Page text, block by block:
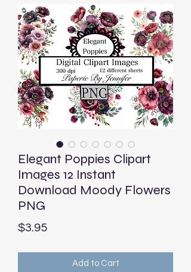
Elegant Poppies Clipart
Images 12 Instant
Download Moody Flowers
PNG
$3.95Price
Add to Cart